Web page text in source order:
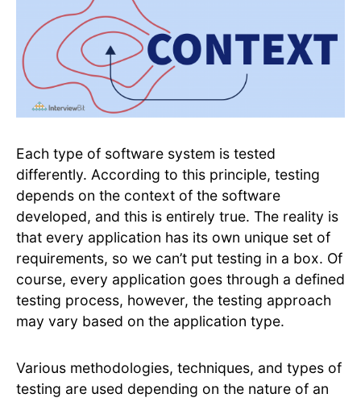
Each type of software system is tested
differently. According to this principle, testing
depends on the context of the software
developed, and this is entirely true. The reality is
that every application has its own unique set of
requirements, so we can’t put testing in a box. Of
course, every application goes through a defined
testing process, however, the testing approach
may vary based on the application type.
Various methodologies, techniques, and types of
testing are used depending on the nature of an